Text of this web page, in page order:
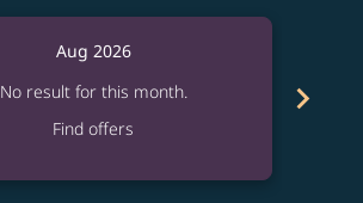
Aug 2026
No result for this month.
Find offers
chevron_right